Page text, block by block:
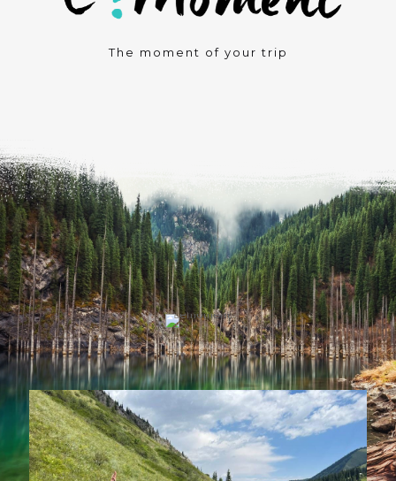
The moment of your trip